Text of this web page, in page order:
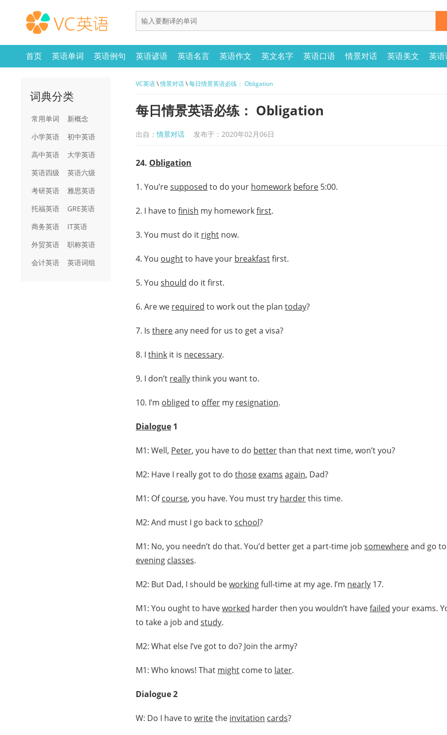
首页 英语单词 英语例句 英语谚语 英语名言 英语作文 英文名字 英语口语 情景对话 英语美文 英
词典分类
常用单词
新概念
小学英语
初中英语
高中英语
大学英语
英语四级
英语六级
考研英语
雅思英语
托福英语
GRE英语
商务英语
IT英语
外贸英语
职称英语
会计英语
英语词组
VC英语\情景对话\每日情景英语必练： Obligation
每日情景英语必练： Obligation
出自：情景对话 发布于：2020年02月06日
24. Obligation
1. You’resupposed to do your homework before 5:00.
2. I have to finish my homeworkfirst.
3. You must do it right now.
4. You oughtto have your breakfastfirst.
5. You should do it first.
6. Are we required to work out the plan today?
7. Is thereany need for us to get a visa?
8. I think it is necessary.
9. I don’t reallythink you want to.
10. I’m obliged to offer my resignation.
Dialogue 1
M1: Well, Peter, you have to do betterthan that next time, won’t you?
M2: Have I really got to do those exams again, Dad?
M1: Ofcourse, you have. You must try harderthis time.
M2: And must I go back to school?
M1: No, you needn’t do that. You’d better get a part-time job somewhereand go to
evening classes.
M2: But Dad, I should beworkingfull-time at my age. I’m nearly 17.
M1: You ought to haveworked harder then you wouldn’t havefailed your exams.
to take a job and study.
M2: What else I’ve got to do? Join the army?
M1: Who knows! That might come to later.
Dialogue 2
W: Do I have to writethe invitation cards?